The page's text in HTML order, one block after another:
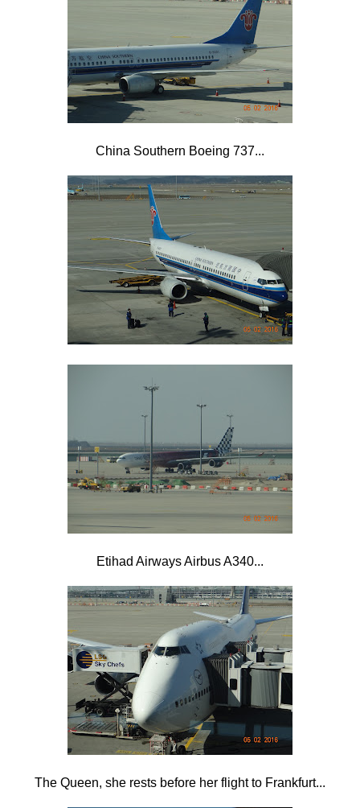
China Southern Boeing 737...
Etihad Airways Airbus A340...
The Queen, she rests before her flight to Frankfurt...